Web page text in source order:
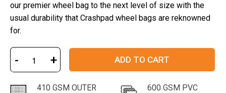
our premier wheel bag to the next level of size with the
usual durability that Crashpad wheel bags are reknowned
for.
- + ADD TO CART
410 GSM OUTER
600 GSM PVC